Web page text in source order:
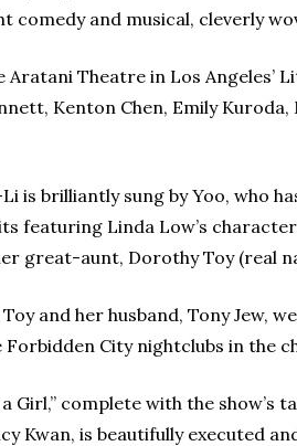
comedy and musical, cleverly
Theatre in Los Angeles’
Kenton Chen, Emily
is brilliantly sung by Yoo, who
featuring Linda Low’s
great-aunt, Dorothy Toy (real
and her husband, Tony Jew,
City nightclubs in the
a Girl,” complete with the
Kwan, is beautifully executed